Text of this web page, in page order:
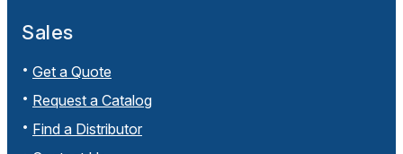
Sales
Get a Quote
Request a Catalog
Find a Distributor